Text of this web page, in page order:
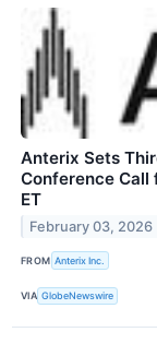
Anterix Sets
Conference Call
ET
February 03, 2026
FROM Anterix Inc.
VIA GlobeNewswire